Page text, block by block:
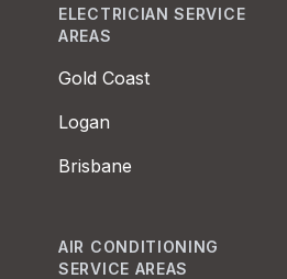
ELECTRICIAN SERVICE
AREAS
Gold Coast
Logan
Brisbane
AIR CONDITIONING
SERVICE AREAS